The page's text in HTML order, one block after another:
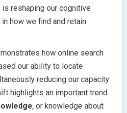
reshaping our cognitive
how we find and retain
how online search
our ability to locate
reducing our capacity
highlights an important trend:
, or knowledge about